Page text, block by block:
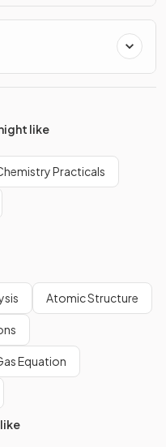
like
Practicals
Atomic Structure
Equation